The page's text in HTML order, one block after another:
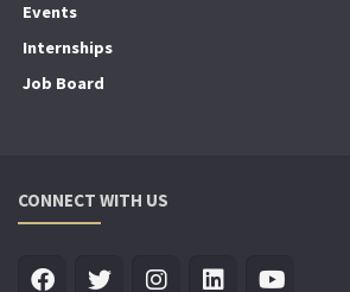
Events
Internships
Job Board
CONNECT WITH US